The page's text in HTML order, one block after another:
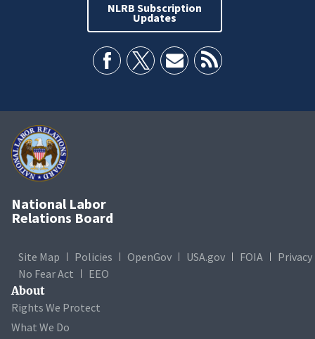
NLRB Subscription
Updates
National Labor
Relations Board
Site Map Policies OpenGov USA.gov FOIA
Privacy
No Fear Act
EEO
About
Rights We Protect
What We Do